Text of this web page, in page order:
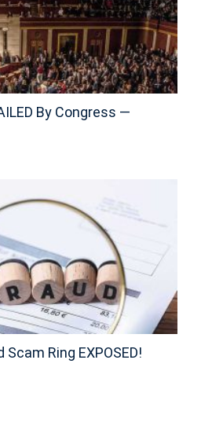
By Congress —
Scam Ring EXPOSED!